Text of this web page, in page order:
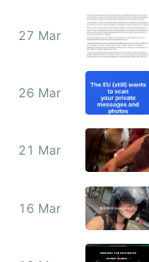
27 Mar
26 Mar
21 Mar
16 Mar